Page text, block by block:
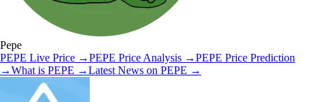
Pepe
PEPE Live Price →PEPE Price Analysis →PEPE Price Prediction
→What is PEPE →Latest News on PEPE →